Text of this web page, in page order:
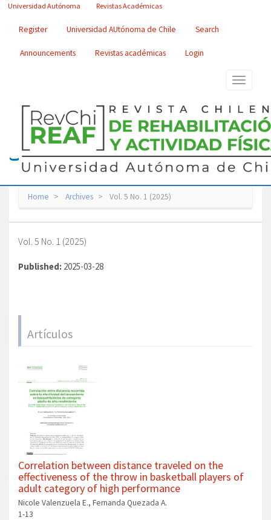
Main
Main
Sidebar
Universidad Autónoma Revistas Académicas
Register Universidad AUtónoma de Chile Search
Announcements Revistas académicas Login
Toggle
Home Archives Vol. 5 No. 1 (2025)
Vol. 5 No. 1 (2025)
Published: 2025-03-28
Artículos
Correlation between distance traveled on the
effectiveness of the throw in basketball players of
adult category of high performance
Nicole Valenzuela E., Fernanda Quezada A.
1-13